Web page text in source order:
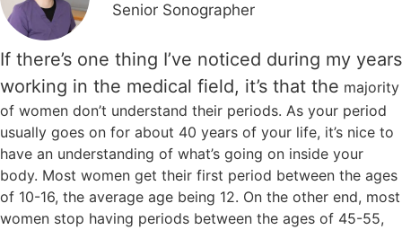
Senior Sonographer
If there’s one thing I’ve noticed during my years
working in the medical field, it’s that the majority
of women don’t understand their periods. As your period
usually goes on for about 40 years of your life, it’s nice to
have an understanding of what’s going on inside your
body. Most women get their first period between the ages
of 10-16, the average age being 12. On the other end, most
women stop having periods between the ages of 45-55,